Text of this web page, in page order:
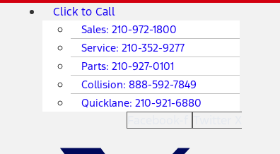
SkipMain
Click to Call
Sales: 210-972-1800
Service: 210-352-9277
Parts: 210-927-0101
Collision: 888-592-7849
Quicklane: 210-921-6880